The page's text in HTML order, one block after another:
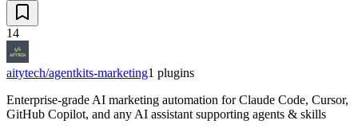
14
aitytech/agentkits-marketing1 plugins
Enterprise-grade AI marketing automation for Claude Code, Cursor,
GitHub Copilot, and any AI assistant supporting agents & skills